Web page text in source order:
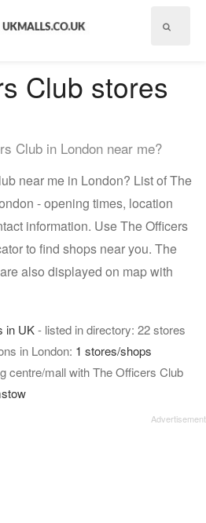
Club stores
Club in London near me?
near me in London? List of The
- opening times, location
information. Use The Officers
to find shops near you. The
also displayed on map with
in UK- listed in directory: 22 stores
in London: 1 stores/shops
centre/mall with The Officers Club